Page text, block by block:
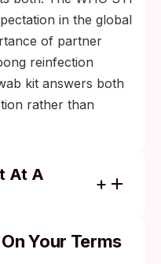
in the global
of partner
reinfection
kit answers both
rather than
At A
course;
dose is
Your Terms